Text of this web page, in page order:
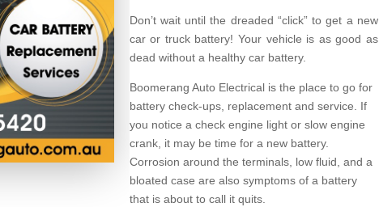
Don’t wait until the dreaded “click” to get a new
car or truck battery! Your vehicle is as good as
dead without a healthy car battery.
Boomerang Auto Electrical is the place to go for
battery check-ups, replacement and service. If
you notice a check engine light or slow engine
crank, it may be time for a new battery.
Corrosion around the terminals, low fluid, and a
bloated case are also symptoms of a battery
that is about to call it quits.